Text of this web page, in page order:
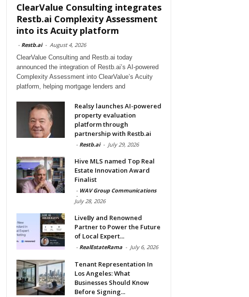
ClearValue Consulting integrates
Restb.ai Complexity Assessment
into its Acuity platform
- Restb.ai - August 4, 2026
ClearValue Consulting and Restb.ai today
announced the integration of Restb.ai’s AI-powered
Complexity Assessment into ClearValue’s Acuity
platform, helping mortgage lenders and
Realsy launches AI-powered
property evaluation
platform through
partnership with Restb.ai
- Restb.ai - July 29, 2026
Hive MLS named Top Real
Estate Innovation Award
Finalist
- WAV Group Communications
-
July 28, 2026
LiveBy and Renowned
Partner to Power the Future
of Local Expert...
- RealEstateRama - July 6, 2026
Tenant Representation In
Los Angeles: What
Businesses Should Know
Before Signing...